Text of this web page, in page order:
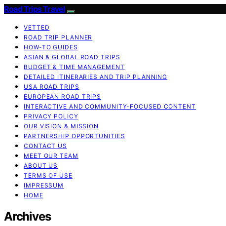
Road Trips Travel
VETTED
ROAD TRIP PLANNER
HOW-TO GUIDES
ASIAN & GLOBAL ROAD TRIPS
BUDGET & TIME MANAGEMENT
DETAILED ITINERARIES AND TRIP PLANNING
USA ROAD TRIPS
EUROPEAN ROAD TRIPS
INTERACTIVE AND COMMUNITY-FOCUSED CONTENT
PRIVACY POLICY
OUR VISION & MISSION
PARTNERSHIP OPPORTUNITIES
CONTACT US
MEET OUR TEAM
ABOUT US
TERMS OF USE
IMPRESSUM
HOME
Archives